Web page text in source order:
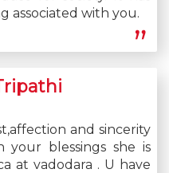
associated with you.
and sincerity
your blessings she is
at vadodara . U have